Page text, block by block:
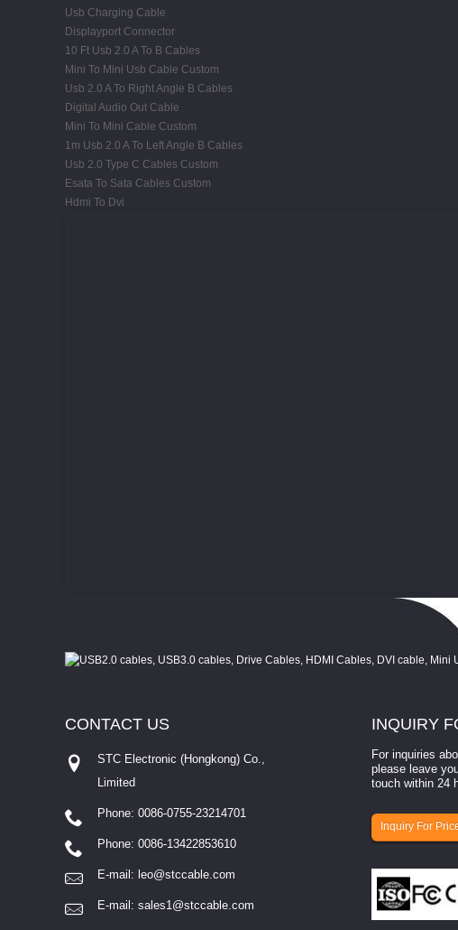
Usb Charging Cable
Displayport Connector
10 Ft Usb 2.0 A To B Cables
Mini To Mini Usb Cable Custom
Usb 2.0 A To Right Angle B Cables
Digital Audio Out Cable
Mini To Mini Cable Custom
1m Usb 2.0 A To Left Angle B Cables
Usb 2.0 Type C Cables Custom
Esata To Sata Cables Custom
Hdmi To Dvi
INQUIRY
For inquiries
please leave
touch within 24
Inquiry For
CONTACT US
STC Electronic (Hongkong) Co.,
Limited
Phone: 0086-0755-23214701
Phone: 0086-13422853610
E-mail: leo@stccable.com
E-mail: sales1@stccable.com
How
How
involves eva...